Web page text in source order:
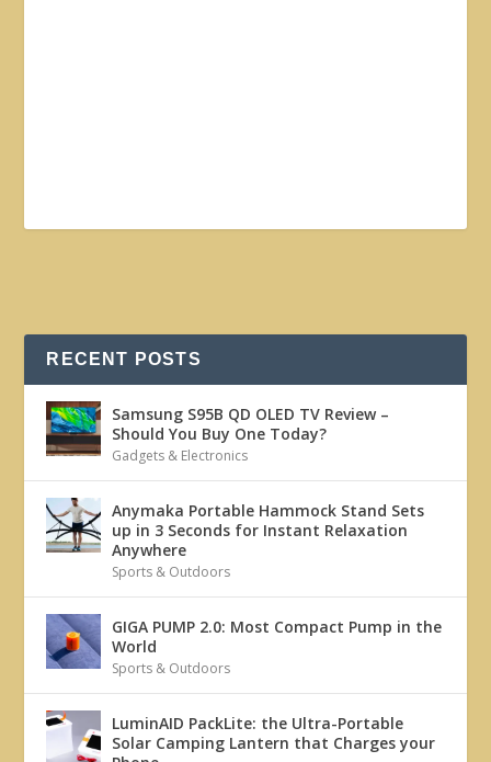
RECENT POSTS
Samsung S95B QD OLED TV Review –
Should You Buy One Today?
Gadgets & Electronics
Anymaka Portable Hammock Stand Sets
up in 3 Seconds for Instant Relaxation
Anywhere
Sports & Outdoors
GIGA PUMP 2.0: Most Compact Pump in the
World
Sports & Outdoors
LuminAID PackLite: the Ultra-Portable
Solar Camping Lantern that Charges your